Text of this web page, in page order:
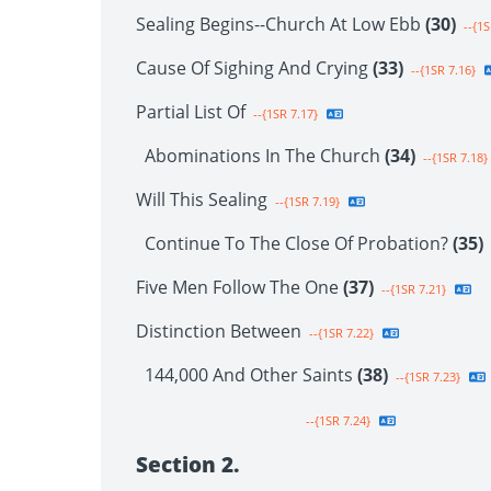
Sealing Begins--Church At Low Ebb (30) --
Cause Of Sighing And Crying(33) --{1SR 7.16}
Partial List Of --{1SR 7.17}
Abominations In The Church (34) --{1SR 7.18}
Will This Sealing --{1SR 7.19}
Continue To The Close Of Probation?(35)
Five Men Follow The One(37) --{1SR 7.21}
Distinction Between --{1SR 7.22}
144,000 And Other Saints (38) --{1SR 7.23}
--{1SR 7.24}
Section 2.